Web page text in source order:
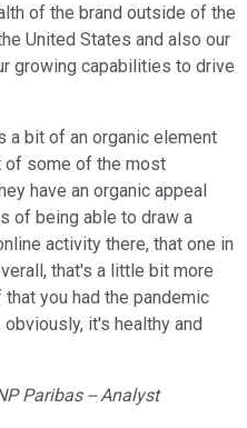
of the brand outside of the
United States and also our
growing capabilities to drive
a bit of an organic element
of some of the most
have an organic appeal
of being able to draw a
activity there, that one in
that's a little bit more
you had the pandemic
it's healthy and
Paribas -- Analyst